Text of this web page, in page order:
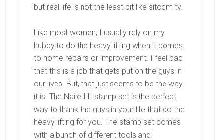
but real life is not the least bit like sitcom tv.
Like most women, I usually rely on my
hubby to do the heavy lifting when it comes
to home repairs or improvement. I feel bad
that this is a job that gets put on the guys in
our lives. But, that just seems to be the way
it is. The Nailed It stamp set is the perfect
way to thank the guys in your life that do the
heavy lifting for you. The stamp set comes
with a bunch of different tools and